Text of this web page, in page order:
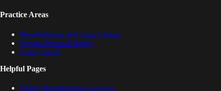
Practice Areas
Mesothelioma and Lung Cancer
Serious Personal Injury
Lung Cancer
Helpful Pages
Dallas Mesothelioma Lawyers